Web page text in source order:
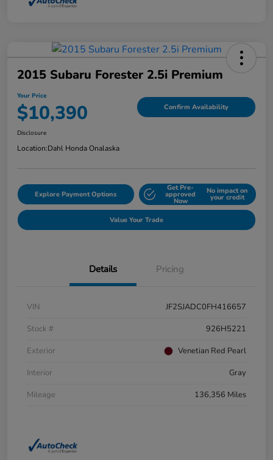
2015 Subaru Forester 2.5i Premium
Your Price
$10,390 Confirm Availability
Disclosure
Location:Dahl Honda Onalaska
Explore Payment Options
Get Pre-
approved
Now
No impact on
your credit
Value Your Trade
Details Pricing
VIN
JF2SJADC0FH416657
Stock #
926H5221
Exterior
Venetian Red Pearl
Interior
Gray
Mileage
136,356 Miles